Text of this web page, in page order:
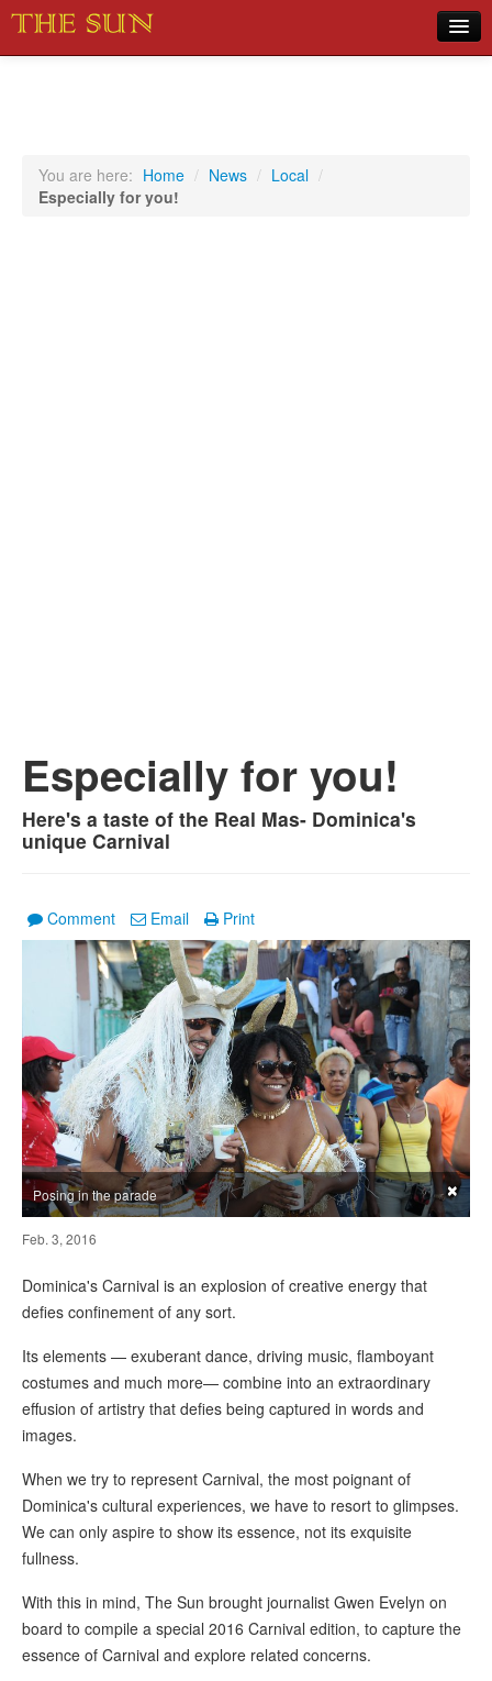
Sports
You are here: Home / News / Local /
Especially for you!
Especially for you!
Here's a taste of the Real Mas- Dominica's
unique Carnival
Comment Email Print
Posing in the parade ×
Feb. 3, 2016
Dominica's Carnival is an explosion of creative energy that
defies confinement of any sort.
Its elements — exuberant dance, driving music, flamboyant
costumes and much more— combine into an extraordinary
effusion of artistry that defies being captured in words and
images.
When we try to represent Carnival, the most poignant of
Dominica's cultural experiences, we have to resort to glimpses.
We can only aspire to show its essence, not its exquisite
fullness.
With this in mind, The Sun brought journalist Gwen Evelyn on
board to compile a special 2016 Carnival edition, to capture the
essence of Carnival and explore related concerns.